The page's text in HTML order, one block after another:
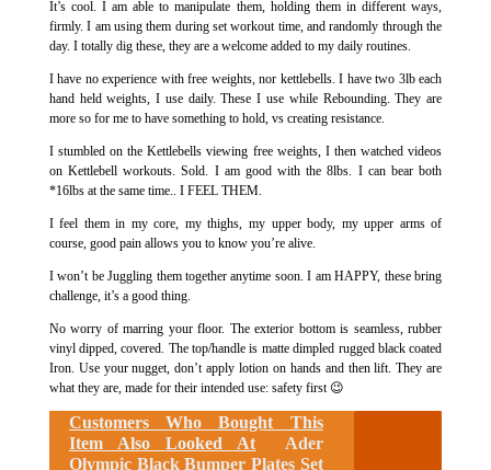
It’s cool. I am able to manipulate them, holding them in different ways,
firmly. I am using them during set workout time, and randomly through the
day. I totally dig these, they are a welcome added to my daily routines.
I have no experience with free weights, nor kettlebells. I have two 3lb each
hand held weights, I use daily. These I use while Rebounding. They are
more so for me to have something to hold, vs creating resistance.
I stumbled on the Kettlebells viewing free weights, I then watched videos
on Kettlebell workouts. Sold. I am good with the 8lbs. I can bear both
*16lbs at the same time.. I FEEL THEM.
I feel them in my core, my thighs, my upper body, my upper arms of
course, good pain allows you to know you’re alive.
I won’t be Juggling them together anytime soon. I am HAPPY, these bring
challenge, it’s a good thing.
No worry of marring your floor. The exterior bottom is seamless, rubber
vinyl dipped, covered. The top/handle is matte dimpled rugged black coated
Iron. Use your nugget, don’t apply lotion on hands and then lift. They are
what they are, made for their intended use: safety first 😉
Customers Who Bought This
Item Also Looked At
Ader
Olympic Black Bumper Plates Set